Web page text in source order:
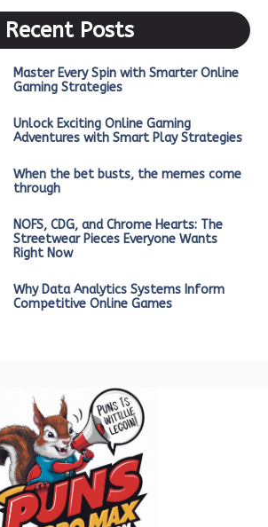
Recent Posts
Master Every Spin with Smarter Online
Gaming Strategies
Unlock Exciting Online Gaming
Adventures with Smart Play Strategies
When the bet busts, the memes come
through
NOFS, CDG, and Chrome Hearts: The
Streetwear Pieces Everyone Wants
Right Now
Why Data Analytics Systems Inform
Competitive Online Games